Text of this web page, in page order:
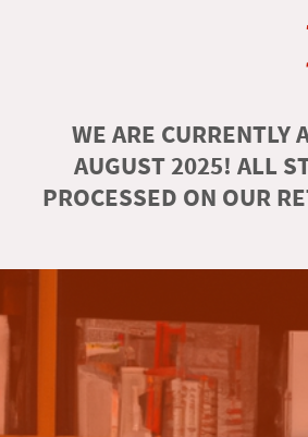
WE ARE CURRENTLY
AUGUST 2025! ALL
PROCESSED ON OUR